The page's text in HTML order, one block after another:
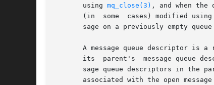
       using
mq_close(3) , and when
       (in  some  cases) modified using
sage on a previously empty queue
A message queue descriptor is a
its  parent's  message queue
sage queue descriptors in the
associated with the open message